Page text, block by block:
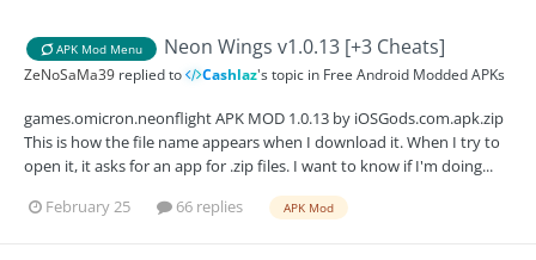
APK Mod Menu Neon Wings v1.0.13 [+3 Cheats]
ZeNoSaMa39 replied to Cashlaz's topic in Free Android Modded APKs
games.omicron.neonflight APK MOD 1.0.13 by iOSGods.com.apk.zip
This is how the file name appears when I download it. When I try to
open it, it asks for an app for .zip files. I want to know if I'm doing...
February 25
66 replies APK Mod